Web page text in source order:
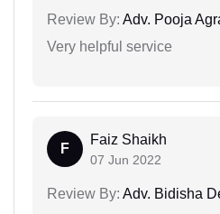
Review By: Adv. Pooja
Very helpful service
F
Faiz Shaikh
07 Jun 2022
Review By: Adv. Bidisha